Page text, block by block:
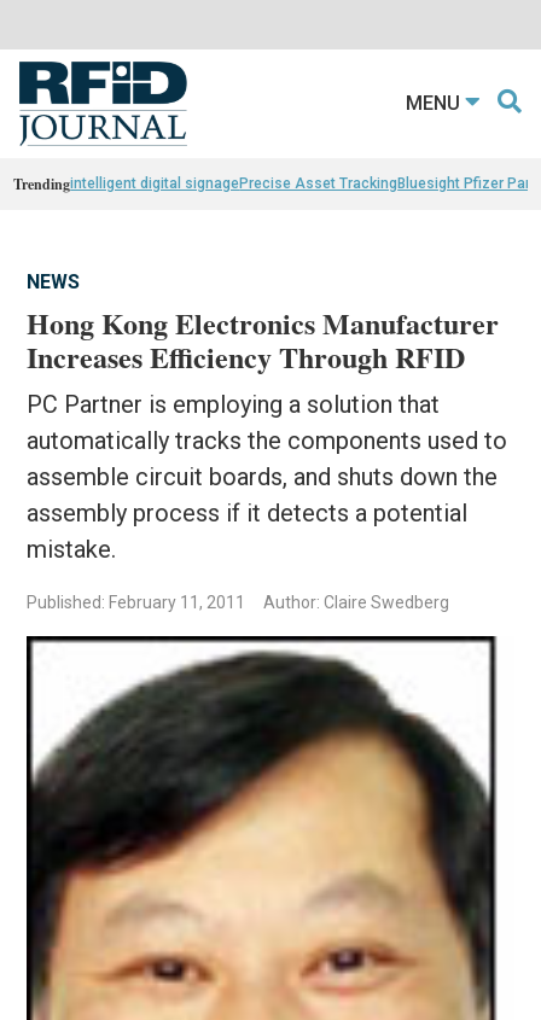
MENU
Trendingintelligent digital signagePrecise Asset TrackingBluesight Pfizer
NEWS
Hong Kong Electronics Manufacturer
Increases Efficiency Through RFID
PC Partner is employing a solution that
automatically tracks the components used to
assemble circuit boards, and shuts down the
assembly process if it detects a potential
mistake.
Published: February 11, 2011 Author: Claire Swedberg